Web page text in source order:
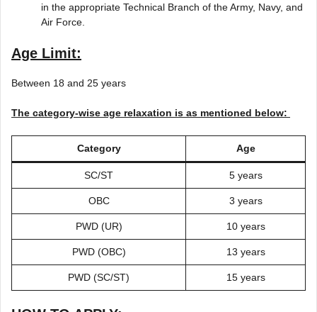
in the appropriate Technical Branch of the Army, Navy, and
Air Force.
Age Limit:
Between 18 and 25 years
The category-wise age relaxation is as mentioned below:
Category Age
SC/ST 5 years
OBC 3 years
PWD (UR) 10 years
PWD (OBC) 13 years
PWD (SC/ST) 15 years